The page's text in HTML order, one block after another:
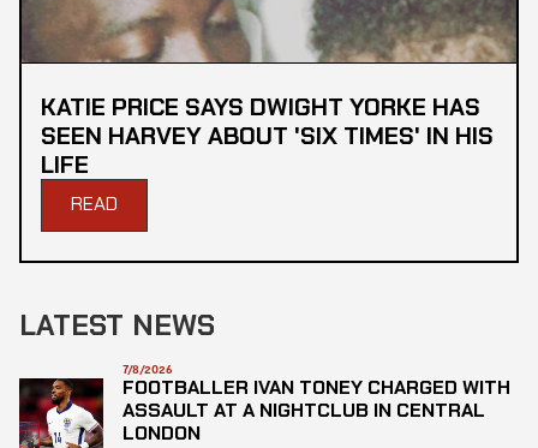
KATIE PRICE SAYS DWIGHT YORKE HAS
SEEN HARVEY ABOUT 'SIX TIMES' IN HIS
LIFE
READ
LATEST NEWS
7/8/2026
FOOTBALLER IVAN TONEY CHARGED WITH
ASSAULT AT A NIGHTCLUB IN CENTRAL
LONDON